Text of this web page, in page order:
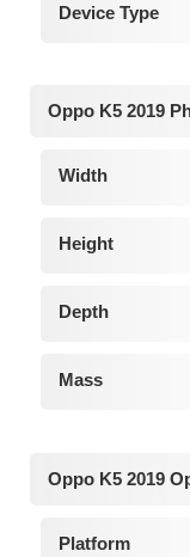
Device Type
Oppo K5 2019
Width
Height
Depth
Mass
Oppo K5 2019
Platform